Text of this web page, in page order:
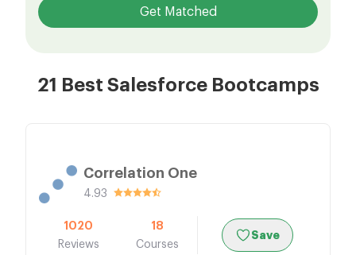
Get Matched
21 Best Salesforce Bootcamps
Correlation One
4.93
1020
Reviews
18
Courses
Save